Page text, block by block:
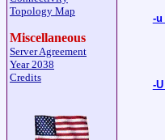
Topology Map
Miscellaneous
Server Agreement
Year 2038
Credits
-u
-U